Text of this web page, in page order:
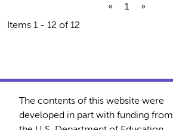
« 1
»
Items 1 - 12 of 12
The contents of this website were
developed in part with funding from